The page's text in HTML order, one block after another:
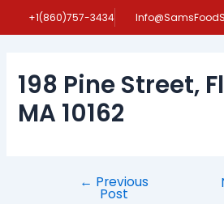
+1(860)757-3434
198 Pine Street,
MA 10162
Post
navigation
← Previous
Post